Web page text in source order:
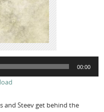
00:00
and Steev get behind the